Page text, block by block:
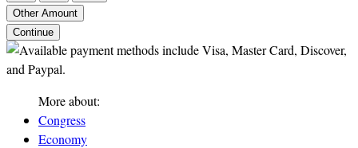
Other Amount
Continue
More about:
Congress
Economy